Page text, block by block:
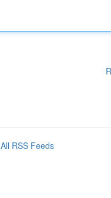
All RSS Feeds